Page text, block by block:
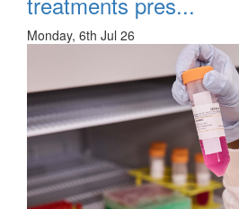
Monday, 6th Jul 26